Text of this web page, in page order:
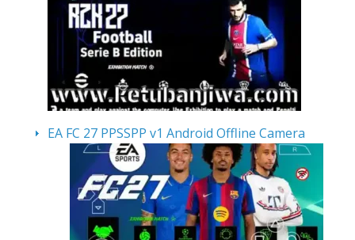
EA FC 27 PPSSPP v1 Android Offline Camera